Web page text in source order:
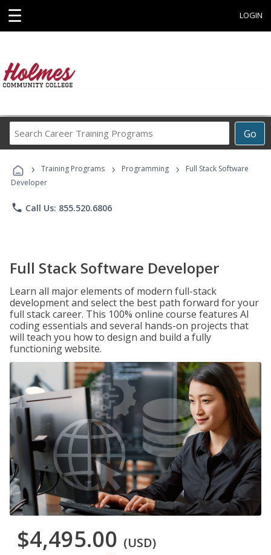
☰ LOGIN
Go
Career
Programs
› Training Programs › Programming ›
Full Stack Software
Developer
phone Call Us: 855.520.6806
Full Stack Software Developer
Learn all major elements of modern full-stack
development and select the best path forward for your
full stack career. This 100% online course features AI
coding essentials and several hands-on projects that
will teach you how to design and build a fully
functioning website.
$4,495.00 (USD)